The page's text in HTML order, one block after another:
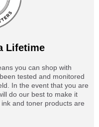
Lifetime
you can shop with
tested and monitored
In the event that you are
do our best to make it
and toner products are